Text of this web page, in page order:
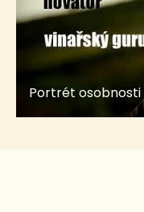
Portrét osobnosti